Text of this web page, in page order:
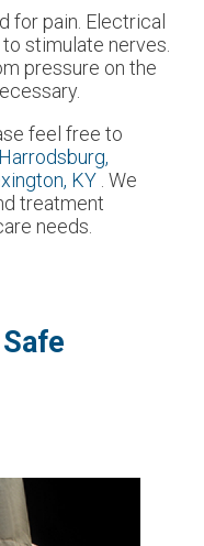
for pain. Electrical
stimulate nerves.
pressure on the
feel free to
Harrodsburg,
KY . We
treatment
needs.